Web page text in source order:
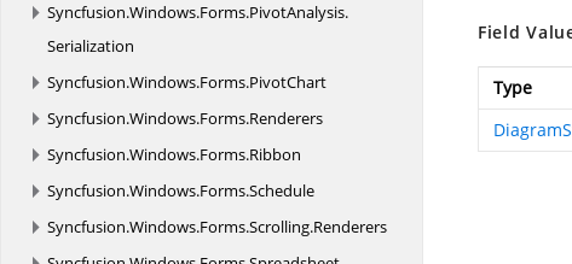
Syncfusion.Windows.Forms.PivotAnalysis.
Serialization
Syncfusion.Windows.Forms.PivotChart
Syncfusion.Windows.Forms.Renderers
Syncfusion.Windows.Forms.Ribbon
Syncfusion.Windows.Forms.Schedule
Syncfusion.Windows.Forms.Scrolling.Renderers
Field
Type